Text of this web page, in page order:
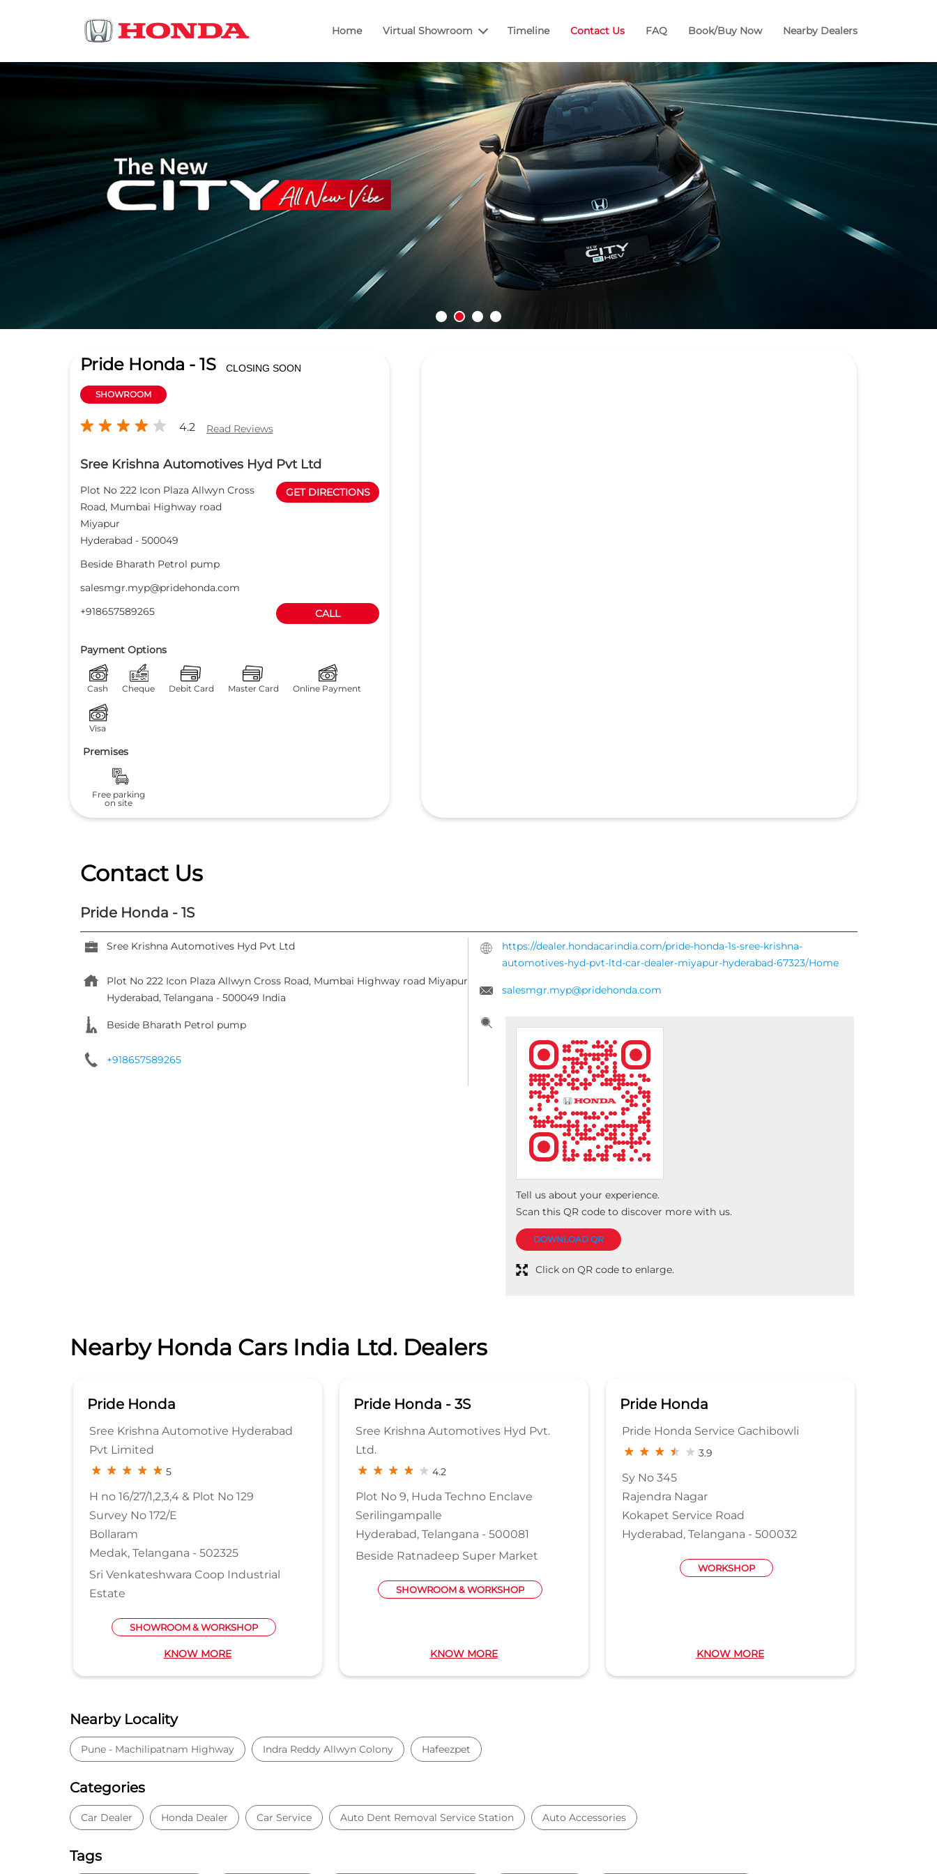
Home Virtual Showroom Timeline Contact Us FAQ Book/Buy Now Nearby Dealers
Pride Honda - 1S CLOSING SOON
SHOWROOM
4.2 Read Reviews
Sree Krishna Automotives Hyd Pvt Ltd
Plot No 222 Icon Plaza Allwyn Cross
Road, Mumbai Highway road
Miyapur
Hyderabad - 500049
GET DIRECTIONS
Beside Bharath Petrol pump
salesmgr.myp@pridehonda.com
+918657589265
CALL
Payment Options
Cash Cheque Debit Card Master Card Online Payment
Visa
Premises
Free parking
on site
Contact Us
Pride Honda - 1S
Sree Krishna Automotives Hyd Pvt Ltd
Plot No 222 Icon Plaza Allwyn Cross Road, Mumbai Highway road Miyapur
Hyderabad, Telangana - 500049 India
Beside Bharath Petrol pump
+918657589265
https://dealer.hondacarindia.com/pride-honda-1s-sree-krishna-
automotives-hyd-pvt-ltd-car-dealer-miyapur-hyderabad-67323/Home
salesmgr.myp@pridehonda.com
Tell us about your experience.
Scan this QR code to discover more with us.
DOWNLOAD QR
Click on QR code to enlarge.
Nearby Honda Cars India Ltd. Dealers
Pride Honda
Sree Krishna Automotive Hyderabad
Pvt Limited
5
H no 16/27/1,2,3,4 & Plot No 129
Survey No 172/E
Bollaram
Medak, Telangana - 502325
Sri Venkateshwara Coop Industrial
Estate
SHOWROOM & WORKSHOP
KNOW MORE
Pride Honda - 3S
Sree Krishna Automotives Hyd Pvt.
Ltd.
4.2
Plot No 9, Huda Techno Enclave
Serilingampalle
Hyderabad, Telangana - 500081
Beside Ratnadeep Super Market
SHOWROOM & WORKSHOP
KNOW MORE
Pride Honda
Pride Honda Service Gachibowli
3.9
Sy No 345
Rajendra Nagar
Kokapet Service Road
Hyderabad, Telangana - 500032
WORKSHOP
KNOW MORE
Nearby Locality
Pune - Machilipatnam Highway Indra Reddy Allwyn Colony Hafeezpet
Categories
Car Dealer Honda Dealer Car Service Auto Dent Removal Service Station Auto Accessories
Tags